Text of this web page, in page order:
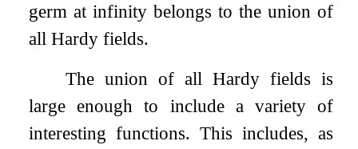
germ at infinity belongs to the union of
all Hardy fields.
The union of all Hardy fields is
large enough to include a variety of
interesting functions. This includes, as